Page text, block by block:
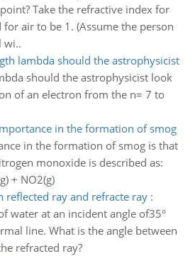
Take the refractive index for
air to be 1. (Assume the person
wi..
lambda should the astrophysicist
should the astrophysicist look
of an electron from the n= 7 to
in the formation of smog
in the formation of smog is that
monoxide is described as:
+ NO2(g)
reflected ray and refracte ray:
water at an incident angle of35°
line. What is the angle between
refracted ray?